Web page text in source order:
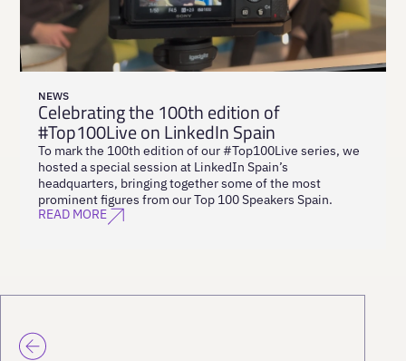
NEWS
Celebrating the 100th edition of
#Top100Live on LinkedIn Spain
To mark the 100th edition of our #Top100Live series, we
hosted a special session at LinkedIn Spain’s
headquarters, bringing together some of the most
prominent figures from our Top 100 Speakers Spain.
READ MORE